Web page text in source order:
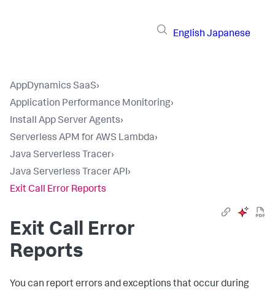
English Japanese
AppDynamics SaaS›
Application Performance Monitoring›
Install App Server Agents›
Serverless APM for AWS Lambda›
Java Serverless Tracer›
Java Serverless Tracer API›
Exit Call Error Reports
Exit Call Error
Reports
You can report errors and exceptions that occur during